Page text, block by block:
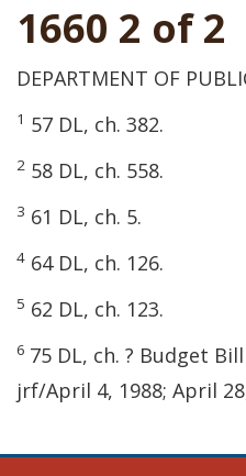
1660 2 of 2
DEPARTMENT OF
1 57 DL, ch. 382.
2 58 DL, ch. 558.
3 61 DL, ch. 5.
4 64 DL, ch. 126.
5 62 DL, ch. 123.
6 75 DL, ch. ? Budget Bill
jrf/April 4, 1988; April